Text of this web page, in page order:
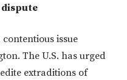
issue
The U.S. has urged
extraditions of